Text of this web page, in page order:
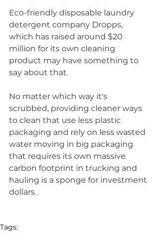
Eco-friendly disposable laundry
detergent company Dropps,
which has raised around $20
million for its own cleaning
product may have something to
say about that.
No matter which way it's
scrubbed, providing cleaner ways
to clean that use less plastic
packaging and rely on less wasted
water moving in big packaging
that requires its own massive
carbon footprint in trucking and
hauling is a sponge for investment
dollars.
Tags: